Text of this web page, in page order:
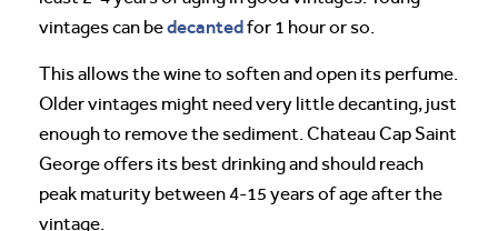
vintages can bedecantedfor 1 hour or so.
This allows the wine to soften and open its perfume.
Older vintages might need very little decanting, just
enough to remove the sediment. Chateau Cap Saint
George offers its best drinking and should reach
peak maturity between 4-15 years of age after the
vintage.